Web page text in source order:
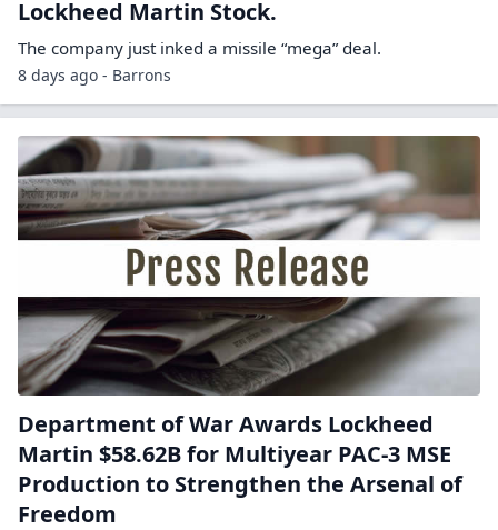
Lockheed Martin Stock.
The company just inked a missile “mega” deal.
8 days ago - Barrons
Department of War Awards Lockheed
Martin $58.62B for Multiyear PAC-3 MSE
Production to Strengthen the Arsenal of
Freedom